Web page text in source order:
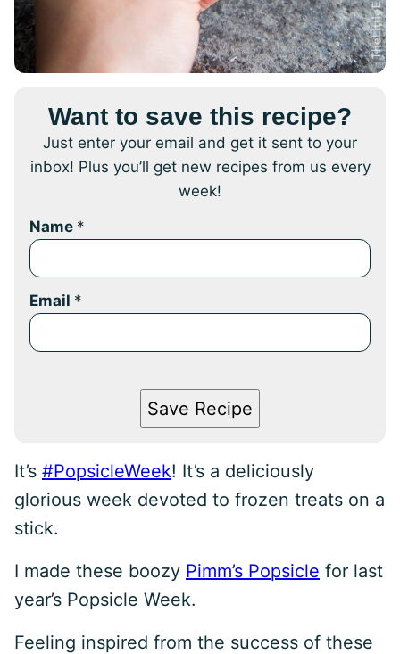
Want to save this recipe?
Just enter your email and get it sent to your
inbox! Plus you’ll get new recipes from us every
week!
Name *
Email *
Save Recipe
It’s #PopsicleWeek! It’s a deliciously
glorious week devoted to frozen treats on a
stick.
I made these boozy Pimm’s Popsicle for last
year’s Popsicle Week.
Feeling inspired from the success of these